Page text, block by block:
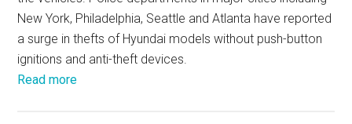
New York, Philadelphia, Seattle and Atlanta have reported
a surge in thefts of Hyundai models without push-button
ignitions and anti-theft devices.
Read more